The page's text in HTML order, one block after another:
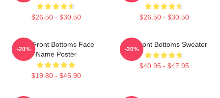
$26.50 - $30.50 $26.50 - $30.50
The Front Bottoms Face
Name Poster
$19.80 - $45.90
-20%
The Front Bottoms Sweater
$40.95 - $47.95
-20%